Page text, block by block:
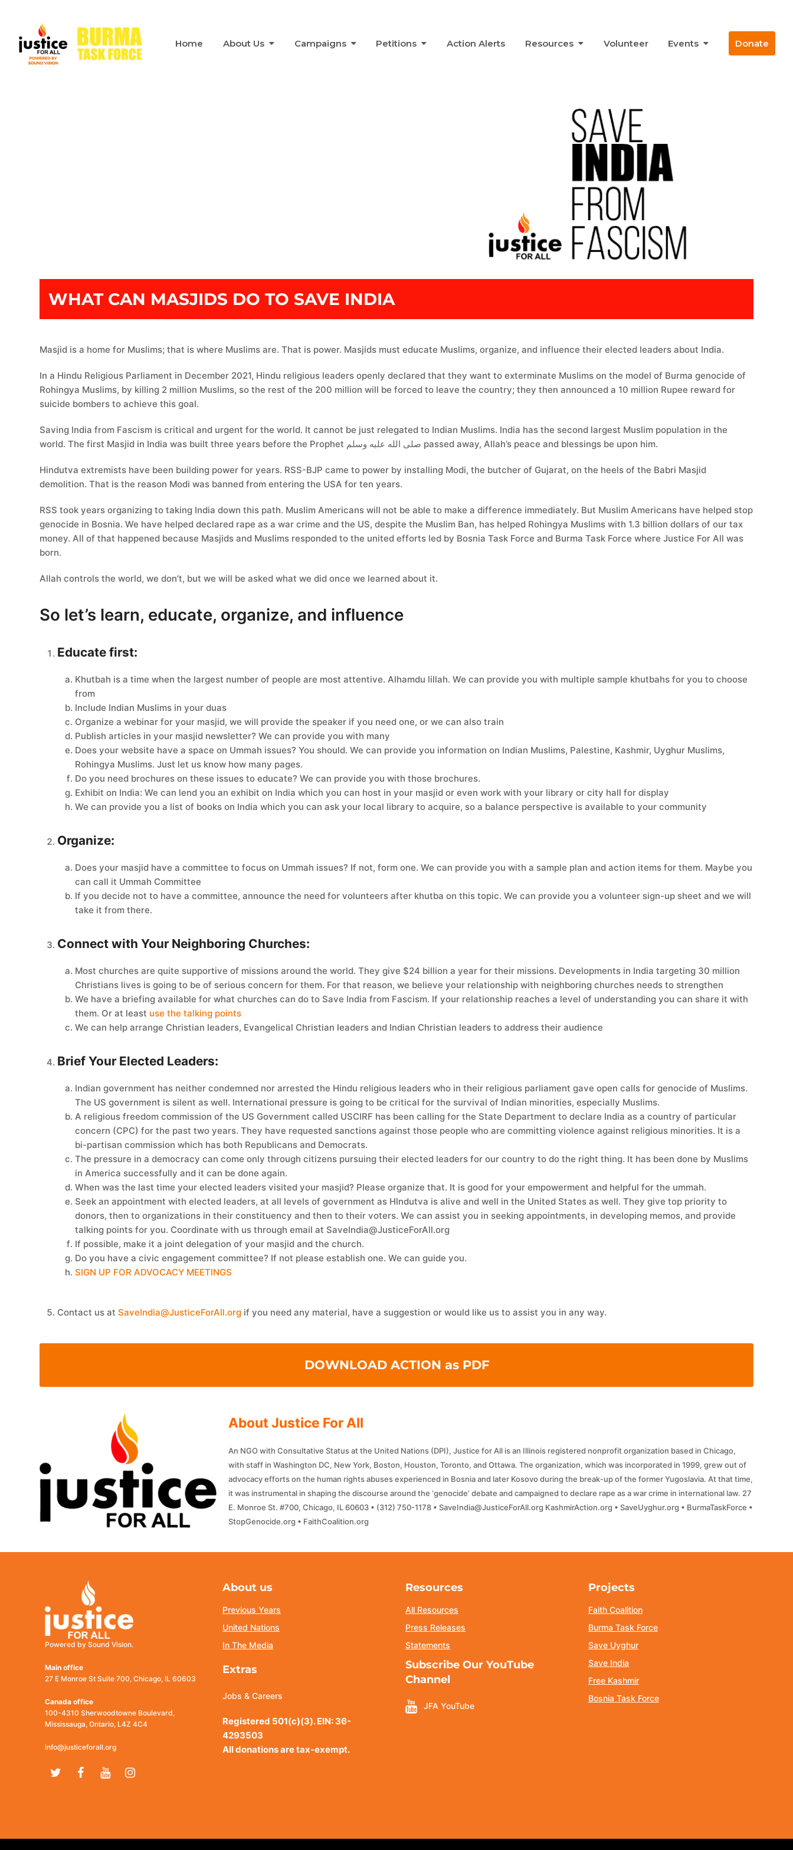
Home About Us Campaigns Petitions Action Alerts Resources Volunteer Events Donate
WHAT CAN MASJIDS DO TO SAVE INDIA
Masjid is a home for Muslims; that is where Muslims are. That is power. Masjids must educate Muslims, organize, and influence their elected leaders about India.
In a Hindu Religious Parliament in December 2021, Hindu religious leaders openly declared that they want to exterminate Muslims on the model of Burma genocide of
Rohingya Muslims, by killing 2 million Muslims, so the rest of the 200 million will be forced to leave the country; they then announced a 10 million Rupee reward for
suicide bombers to achieve this goal.
Saving India from Fascism is critical and urgent for the world. It cannot be just relegated to Indian Muslims. India has the second largest Muslim population in the
world. The first Masjid in India was built three years before the Prophet صلى الله عليه وسلم passed away, Allah’s peace and blessings be upon him.
Hindutva extremists have been building power for years. RSS-BJP came to power by installing Modi, the butcher of Gujarat, on the heels of the Babri Masjid
demolition. That is the reason Modi was banned from entering the USA for ten years.
RSS took years organizing to taking India down this path. Muslim Americans will not be able to make a difference immediately. But Muslim Americans have helped stop
genocide in Bosnia. We have helped declared rape as a war crime and the US, despite the Muslim Ban, has helped Rohingya Muslims with 1.3 billion dollars of our tax
money. All of that happened because Masjids and Muslims responded to the united efforts led by Bosnia Task Force and Burma Task Force where Justice For All was
born.
Allah controls the world, we don’t, but we will be asked what we did once we learned about it.
So let’s learn, educate, organize, and influence
Educate first:
Khutbah is a time when the largest number of people are most attentive. Alhamdu lillah. We can provide you with multiple sample khutbahs for you to choose
from
Include Indian Muslims in your duas
Organize a webinar for your masjid, we will provide the speaker if you need one, or we can also train
Publish articles in your masjid newsletter? We can provide you with many
Does your website have a space on Ummah issues? You should. We can provide you information on Indian Muslims, Palestine, Kashmir, Uyghur Muslims,
Rohingya Muslims. Just let us know how many pages.
Do you need brochures on these issues to educate? We can provide you with those brochures.
Exhibit on India: We can lend you an exhibit on India which you can host in your masjid or even work with your library or city hall for display
We can provide you a list of books on India which you can ask your local library to acquire, so a balance perspective is available to your community
Organize:
Does your masjid have a committee to focus on Ummah issues? If not, form one. We can provide you with a sample plan and action items for them. Maybe you
can call it Ummah Committee
If you decide not to have a committee, announce the need for volunteers after khutba on this topic. We can provide you a volunteer sign-up sheet and we will
take it from there.
Connect with Your Neighboring Churches:
Most churches are quite supportive of missions around the world. They give $24 billion a year for their missions. Developments in India targeting 30 million
Christians lives is going to be of serious concern for them. For that reason, we believe your relationship with neighboring churches needs to strengthen
We have a briefing available for what churches can do to Save India from Fascism. If your relationship reaches a level of understanding you can share it with
them. Or at least use the talking points
We can help arrange Christian leaders, Evangelical Christian leaders and Indian Christian leaders to address their audience
Brief Your Elected Leaders:
Indian government has neither condemned nor arrested the Hindu religious leaders who in their religious parliament gave open calls for genocide of Muslims.
The US government is silent as well. International pressure is going to be critical for the survival of Indian minorities, especially Muslims.
A religious freedom commission of the US Government called USCIRF has been calling for the State Department to declare India as a country of particular
concern (CPC) for the past two years. They have requested sanctions against those people who are committing violence against religious minorities. It is a
bi-partisan commission which has both Republicans and Democrats.
The pressure in a democracy can come only through citizens pursuing their elected leaders for our country to do the right thing. It has been done by Muslims
in America successfully and it can be done again.
When was the last time your elected leaders visited your masjid? Please organize that. It is good for your empowerment and helpful for the ummah.
Seek an appointment with elected leaders, at all levels of government as HIndutva is alive and well in the United States as well. They give top priority to
donors, then to organizations in their constituency and then to their voters. We can assist you in seeking appointments, in developing memos, and provide
talking points for you. Coordinate with us through email at SaveIndia@JusticeForAll.org
If possible, make it a joint delegation of your masjid and the church.
Do you have a civic engagement committee? If not please establish one. We can guide you.
SIGN UP FOR ADVOCACY MEETINGS
Contact us atSaveIndia@JusticeForAll.org if you need any material, have a suggestion or would like us to assist you in any way.
DOWNLOAD ACTION as PDF
About Justice For All
An NGO with Consultative Status at the United Nations (DPI), Justice for All is an Illinois registered nonprofit organization based in Chicago,
with staff in Washington DC, New York, Boston, Houston, Toronto, and Ottawa. The organization, which was incorporated in 1999, grew out of
advocacy efforts on the human rights abuses experienced in Bosnia and later Kosovo during the break-up of the former Yugoslavia. At that time,
it was instrumental in shaping the discourse around the ‘genocide’ debate and campaigned to declare rape as a war crime in international law. 27
E. Monroe St. #700, Chicago, IL 60603 • (312) 750-1178 • SaveIndia@JusticeForAll.org KashmirAction.org • SaveUyghur.org • BurmaTaskForce •
StopGenocide.org • FaithCoalition.org
Powered by Sound Vision.
Main office
27 E Monroe St Suite 700, Chicago, IL 60603
Canada office
100-4310 Sherwoodtowne Boulevard,
Mississauga, Ontario, L4Z 4C4
info@justiceforall.org
TwitterFacebook
YoutubeInstagram
About us
Previous Years
United Nations
In The Media
Extras
Jobs & Careers
Registered 501(c)(3). EIN: 36-
4293503
All donations are tax-exempt.
Resources
All Resources
Press Releases
Statements
Subscribe Our YouTube
Channel
JFA YouTube
Projects
Faith Coalition
Burma Task Force
Save Uyghur
Save India
Free Kashmir
Bosnia Task Force